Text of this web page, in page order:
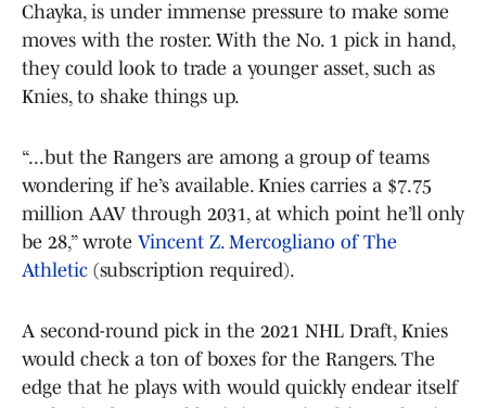
Chayka, is under immense pressure to make some
moves with the roster. With the No. 1 pick in hand,
they could look to trade a younger asset, such as
Knies, to shake things up.
“...but the Rangers are among a group of teams
wondering if he’s available. Knies carries a $7.75
million AAV through 2031, at which point he’ll only
be 28,” wrote Vincent Z. Mercogliano of The
Athletic (subscription required).
A second-round pick in the 2021 NHL Draft, Knies
would check a ton of boxes for the Rangers. The
edge that he plays with would quickly endear itself